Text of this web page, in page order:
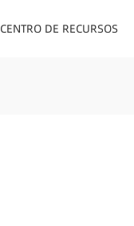
CENTRO DE RECURSOS